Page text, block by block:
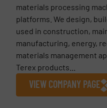
materials processing
platforms. We design,
used in construction,
manufacturing, energy,
materials management
Terex products...
VIEW COMPANY PAGE